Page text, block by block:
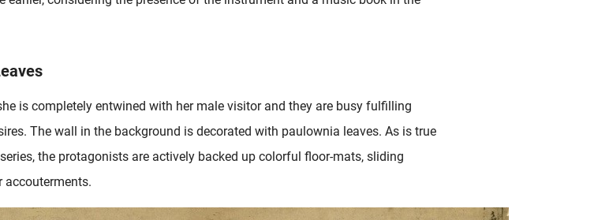
is completely entwined with her male visitor and they are busy fulfilling
The wall in the background is decorated with paulownia leaves. As is true
the protagonists are actively backed up colorful floor-mats, sliding
accouterments.